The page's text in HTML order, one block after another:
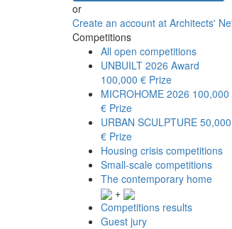
or
Create an account at Architects'
Competitions
All open competitions
UNBUILT 2026 Award
100,000 € Prize
MICROHOME 2026 100,000
€ Prize
URBAN SCULPTURE 50,000
€ Prize
Housing crisis competitions
Small-scale competitions
The contemporary home
+
Competitions results
Guest jury